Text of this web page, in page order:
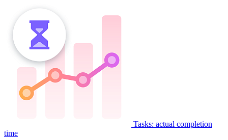
Tasks: actual completion
time